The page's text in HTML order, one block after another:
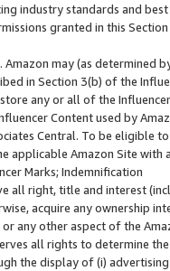
industry standards and
granted in this
Amazon may (as
in Section 3(b) of the
any or all of the
Content used by
Central. To be eligible
applicable Amazon Site with
Marks; Indemnification
all right, title and interest
acquire any ownership
any other aspect of the
all rights to determine
the display of (i)